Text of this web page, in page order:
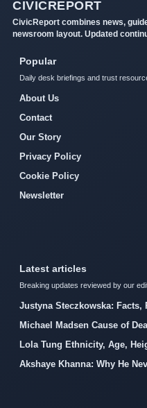
CIVICREPORT
CivicReport combines news,
newsroom layout. Updated
Popular
Daily desk briefings and trust
About Us
Contact
Our Story
Privacy Policy
Cookie Policy
Newsletter
Latest articles
Breaking updates reviewed by our
Justyna Steczkowska:
Michael Madsen Cause of
Lola Tung Ethnicity, Age,
Akshaye Khanna: Why He